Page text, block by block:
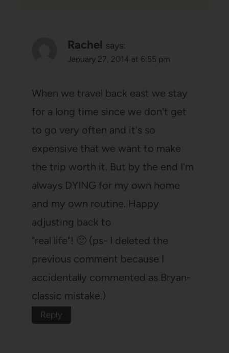
Rachel says:
January 27, 2014 at 6:55 pm
When we travel back east we stay
for a long time since we don't get
to go very often and it's so
expensive that we want to make
the trip worth it. But by the end I'm
always DYING for my own home
and my own routine. Happy
adjusting back to
"real life"! 🙂 (ps- I deleted the
previous comment because I
accidentally commented as Bryan-
classic mistake.)
Reply